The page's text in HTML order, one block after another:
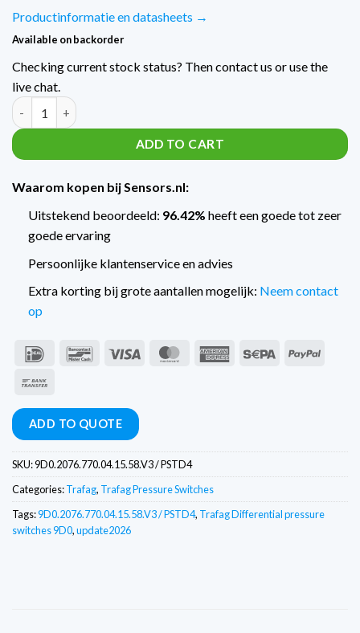
Productinformatie en datasheets →
Available on backorder
Checking current stock status? Then contact us or use the
live chat.
Trafag Verschildrukschakelaars 9D0 PSTD4 / -1...+6 Bar
ADD TO CART
Waarom kopen bij Sensors.nl:
Uitstekend beoordeeld: 96.42% heeft een goede tot zeer
goede ervaring
Persoonlijke klantenservice en advies
Extra korting bij grote aantallen mogelijk: Neem contact
op
IDeal BancontactVisa MasterCardAmerican Sepa
PayPal
ADD TO QUOTE
SKU:9D0.2076.770.04.15.58.V3 / PSTD4
Categories:Trafag, Trafag Pressure Switches
Tags:9D0.2076.770.04.15.58.V3 / PSTD4, Trafag Differential pressure
switches 9D0,update2026